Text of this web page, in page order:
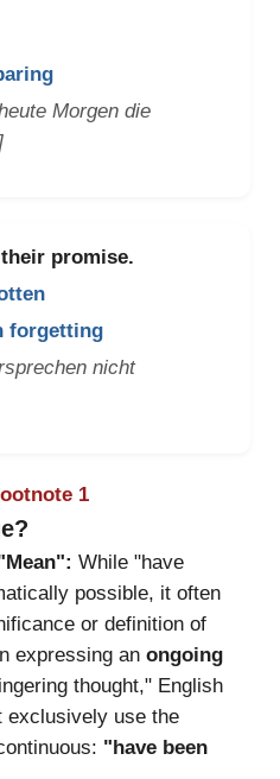
Morgen die
their promise.
forgetting
nicht
1
While "have
possible, it often
or definition of
expressing an ongoing
thought," English
exclusively use the
"have been